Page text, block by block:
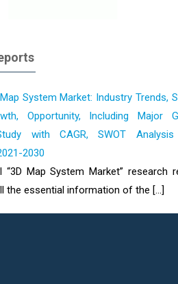
System Market: Industry Trends,
Opportunity, Including Major
with CAGR, SWOT
2030
“3D Map System Market” research
the essential information of the [...]